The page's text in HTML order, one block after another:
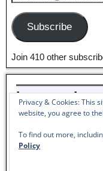
Subscribe
Join 410 other
Listen to
Pantoum to
Audio
Player
00:00
Lynda
Privacy & Cookies: This
website, you agree to
To find out more,
Policy